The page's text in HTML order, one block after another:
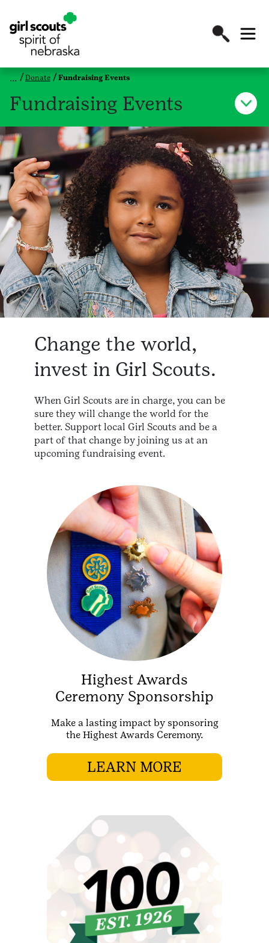
Donate Fundraising Events
Fundraising Events
Change the world,
invest in Girl Scouts.
When Girl Scouts are in charge, you can be
sure they will change the world for the
better. Support local Girl Scouts and be a
part of that change by joining us at an
upcoming fundraising event.
Highest Awards
Ceremony Sponsorship
Make a lasting impact by sponsoring
the Highest Awards Ceremony.
LEARN MORE